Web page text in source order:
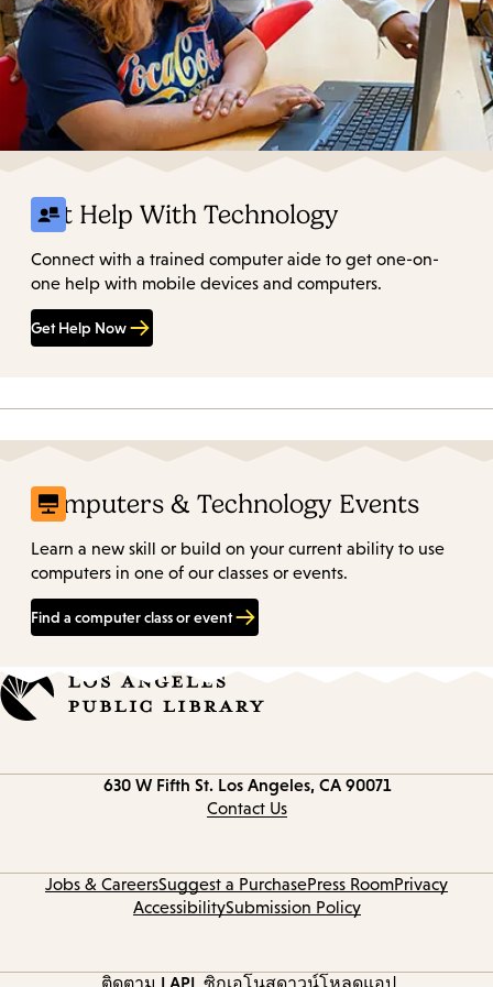
Get Help With Technology
Connect with a trained computer aide to get one-on-
one help with mobile devices and computers.
Get Help Now
Computers & Technology Events
Learn a new skill or build on your current ability to use
computers in one of our classes or events.
Find a computer class or event
630 W Fifth St. Los Angeles, CA 90071
Contact Us
Jobs & CareersSuggest a PurchasePress RoomPrivacy
AccessibilitySubmission Policy
ติดตาม LAPL ซิกูเอโนสดาวน์โหลดแอป